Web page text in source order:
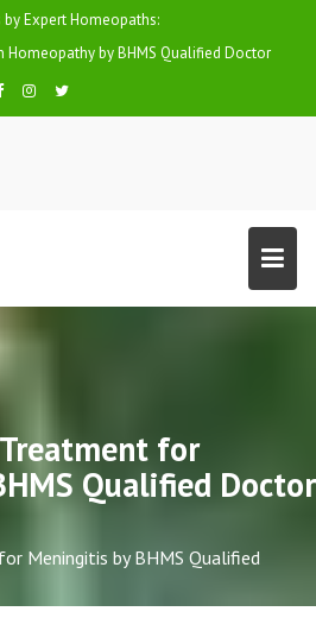
Expert Homeopaths:
in Homeopathy by BHMS Qualified
Doctor
for
Qualified Doctor
Meningitis by BHMS Qualified